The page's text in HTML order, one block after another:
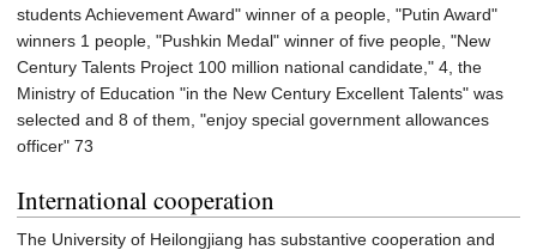
students Achievement Award" winner of a people, "Putin Award"
winners 1 people, "Pushkin Medal" winner of five people, "New
Century Talents Project 100 million national candidate," 4, the
Ministry of Education "in the New Century Excellent Talents" was
selected and 8 of them, "enjoy special government allowances
officer" 73
International cooperation
The University of Heilongjiang has substantive cooperation and